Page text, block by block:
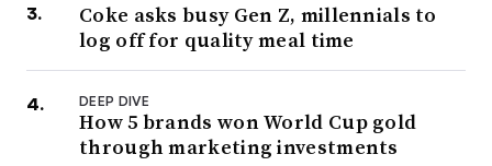
Coke asks busy Gen Z, millennials to
log off for quality meal time
DEEP DIVE
How 5 brands won World Cup gold
through marketing investments